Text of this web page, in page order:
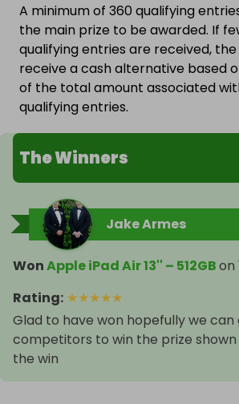
A minimum of 360 qualifying
the main prize to be awarded. If
qualifying entries are received,
receive a cash alternative based
of the total amount associated
qualifying entries.
The Winners
Jake Armes
WonApple iPad Air 13'' – 512GBon
Rating: ★★★★★
Glad to have won hopefully we
competitors to win the prize
the win